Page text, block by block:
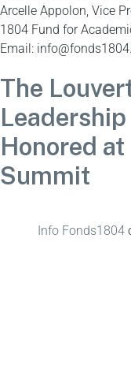
Arcelle Appolon, Vice
1804 Fund for
Email:
The
Honored
Summit
Info Fonds1804